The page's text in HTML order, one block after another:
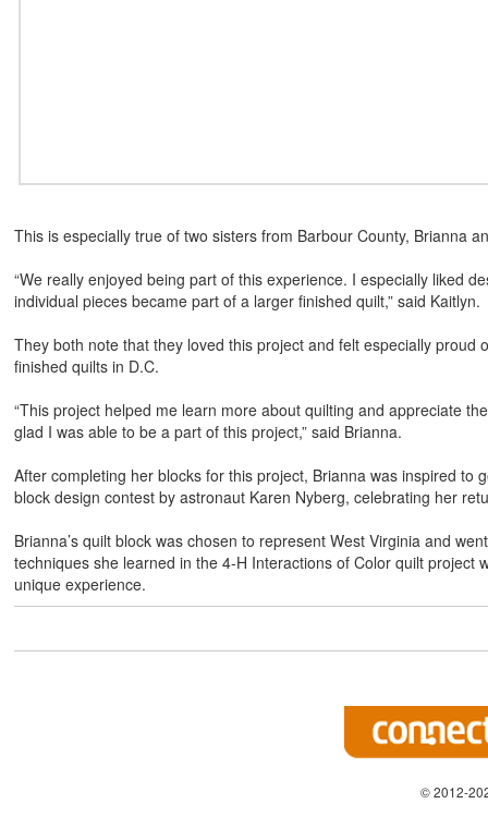
This is especially true of two sisters from Barbour County, Brianna
“We really enjoyed being part of this experience. I especially liked
individual pieces became part of a larger finished quilt,” said Kaitlyn.
They both note that they loved this project and felt especially
finished quilts in D.C.
“This project helped me learn more about quilting and appreciate
glad I was able to be a part of this project,” said Brianna.
After completing her blocks for this project, Brianna was inspired to
block design contest by astronaut Karen Nyberg, celebrating her
Brianna’s quilt block was chosen to represent West Virginia and
techniques she learned in the 4-H Interactions of Color quilt
unique experience.
© 2012-